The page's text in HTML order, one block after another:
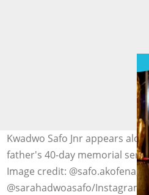
Kwadwo Safo Jnr appears
father's 40-day memorial
Image credit: @safo.akofena,
@sarahadwoasafo/Instagram